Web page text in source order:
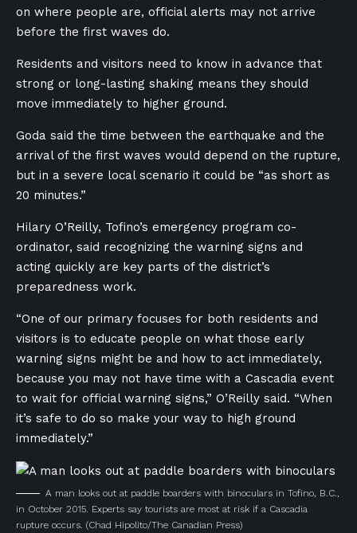
on where people are, official alerts may not arrive
before the first waves do.
Residents and visitors need to know in advance that
strong or long-lasting shaking means they should
move immediately to higher ground.
Goda said the time between the earthquake and the
arrival of the first waves would depend on the rupture,
but in a severe local scenario it could be “as short as
20 minutes.”
Hilary O’Reilly, Tofino’s emergency program co-
ordinator, said recognizing the warning signs and
acting quickly are key parts of the district’s
preparedness work.
“One of our primary focuses for both residents and
visitors is to educate people on what those early
warning signs might be and how to act immediately,
because you may not have time with a Cascadia event
to wait for official warning signs,” O’Reilly said. “When
it’s safe to do so make your way to high ground
immediately.”
A man looks out at paddle boarders with binoculars in Tofino, B.C.,
in October 2015. Experts say tourists are most at risk if a Cascadia
rupture occurs. (Chad Hipolito/The Canadian Press)